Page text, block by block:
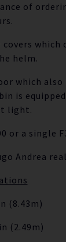
of
which
helm.
which also
is
light.
or a single
Andrea
(8.43m)
(2.49m)